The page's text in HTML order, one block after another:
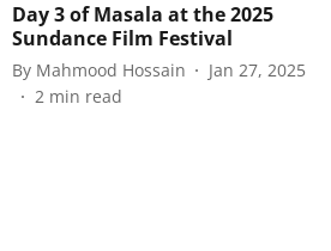
Day 3 of Masala at the 2025
Sundance Film Festival
By Mahmood Hossain
Jan 27, 2025
2 min read